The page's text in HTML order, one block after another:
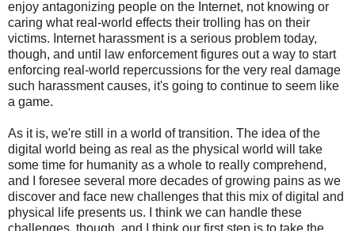
enjoy antagonizing people on the Internet, not knowing or
caring what real-world effects their trolling has on their
victims. Internet harassment is a serious problem today,
though, and until law enforcement figures out a way to start
enforcing real-world repercussions for the very real damage
such harassment causes, it's going to continue to seem like
a game.
As it is, we're still in a world of transition. The idea of the
digital world being as real as the physical world will take
some time for humanity as a whole to really comprehend,
and I foresee several more decades of growing pains as we
discover and face new challenges that this mix of digital and
physical life presents us. I think we can handle these
challenges, though, and I think our first step is to take the